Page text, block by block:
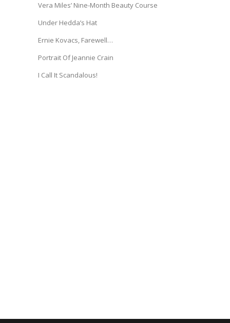
Vera Miles’ Nine-Month Beauty Course
Under Hedda’s Hat
Ernie Kovacs, Farewell…
Portrait Of Jeannie Crain
I Call It Scandalous!